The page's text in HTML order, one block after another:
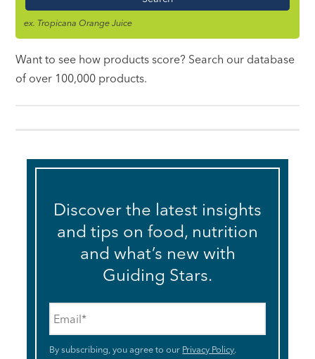
ex. Tropicana Orange Juice
Want to see how products score? Search our database
of over 100,000 products.
Discover the latest insights
and tips on food, nutrition
and what’s new with
Guiding Stars.
By subscribing, you agree to our Privacy Policy.